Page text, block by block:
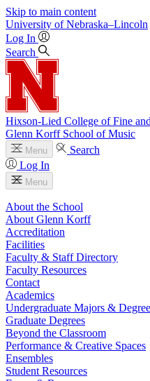
Skip to main content
University of Nebraska–Lincoln
Log In
Search
Hixson-Lied College of Fine
Glenn Korff School of Music
Menu
Search
Log In
Menu
About the School
About Glenn Korff
Accreditation
Facilities
Faculty & Staff Directory
Faculty Resources
Contact
Academics
Undergraduate Majors &
Graduate Degrees
Beyond the Classroom
Performance & Creative Spaces
Ensembles
Student Resources